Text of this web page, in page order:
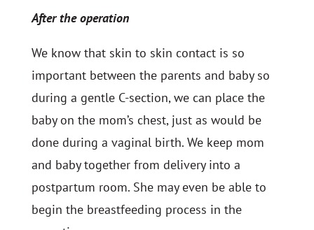
After the operation
We know that skin to skin contact is so
important between the parents and baby so
during a gentle C-section, we can place the
baby on the mom’s chest, just as would be
done during a vaginal birth. We keep mom
and baby together from delivery into a
postpartum room. She may even be able to
begin the breastfeeding process in the